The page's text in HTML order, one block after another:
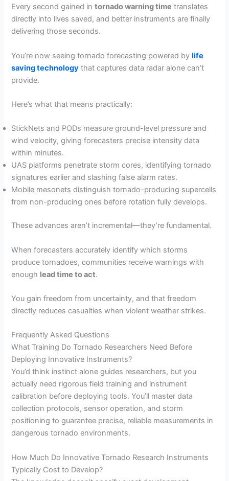
Every second gained intornado warning time translates
directly into lives saved, and better instruments are finally
delivering those seconds.
You’re now seeing tornado forecasting powered bylife
saving technology that captures data radar alone can’t
provide.
Here’s what that means practically:
StickNets and PODs measure ground-level pressure and
wind velocity, giving forecasters precise intensity data
within minutes.
UAS platforms penetrate storm cores, identifying tornado
signatures earlier and slashing false alarm rates.
Mobile mesonets distinguish tornado-producing supercells
from non-producing ones before rotation fully develops.
These advances aren’t incremental—they’re fundamental.
When forecasters accurately identify which storms
produce tornadoes, communities receive warnings with
enough lead time to act.
You gain freedom from uncertainty, and that freedom
directly reduces casualties when violent weather strikes.
Frequently Asked Questions
What Training Do Tornado Researchers Need Before
Deploying Innovative Instruments?
You’d think instinct alone guides researchers, but you
actually need rigorous field training and instrument
calibration before deploying tools. You’ll master data
collection protocols, sensor operation, and storm
positioning to guarantee precise, reliable measurements in
dangerous tornado environments.
How Much Do Innovative Tornado Research Instruments
Typically Cost to Develop?